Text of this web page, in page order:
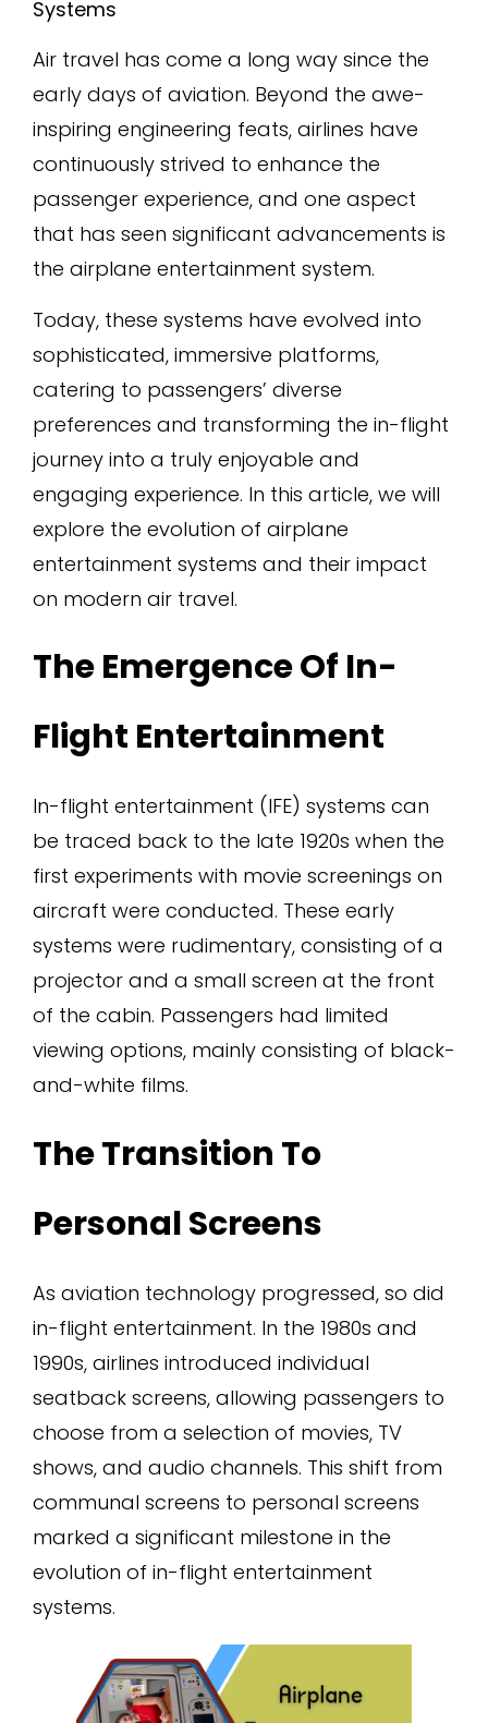
Systems
Air travel has come a long way since the
early days of aviation. Beyond the awe-
inspiring engineering feats, airlines have
continuously strived to enhance the
passenger experience, and one aspect
that has seen significant advancements is
the airplane entertainment system.
Today, these systems have evolved into
sophisticated, immersive platforms,
catering to passengers’ diverse
preferences and transforming the in-flight
journey into a truly enjoyable and
engaging experience. In this article, we will
explore the evolution of airplane
entertainment systems and their impact
on modern air travel.
The Emergence Of In-
Flight Entertainment
In-flight entertainment (IFE) systems can
be traced back to the late 1920s when the
first experiments with movie screenings on
aircraft were conducted. These early
systems were rudimentary, consisting of a
projector and a small screen at the front
of the cabin. Passengers had limited
viewing options, mainly consisting of black-
and-white films.
The Transition To
Personal Screens
As aviation technology progressed, so did
in-flight entertainment. In the 1980s and
1990s, airlines introduced individual
seatback screens, allowing passengers to
choose from a selection of movies, TV
shows, and audio channels. This shift from
communal screens to personal screens
marked a significant milestone in the
evolution of in-flight entertainment
systems.